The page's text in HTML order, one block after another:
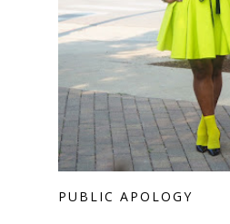
PUBLIC APOLOGY